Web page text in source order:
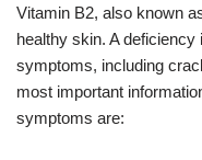
Vitamin B2, also known
healthy skin. A
symptoms, including
most important
symptoms are: